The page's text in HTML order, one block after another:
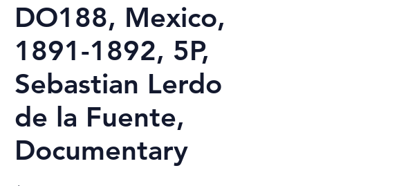
DO188, Mexico,
1891-1892, 5P,
Sebastian Lerdo
de la Fuente,
Documentary